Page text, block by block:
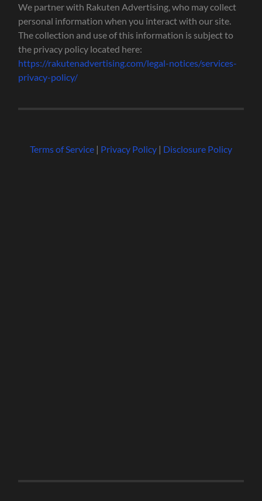
We partner with Rakuten Advertising, who may collect
personal information when you interact with our site.
The collection and use of this information is subject to
the privacy policy located here:
https://rakutenadvertising.com/legal-notices/services-
privacy-policy/
Terms of Service| Privacy Policy| Disclosure Policy